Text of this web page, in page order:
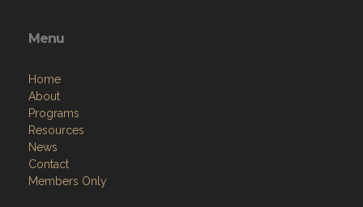
Menu
Home
About
Programs
Resources
News
Contact
Members Only